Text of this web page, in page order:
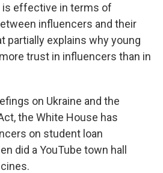
is effective in terms of
influencers and their
partially explains why young
trust in influencers than in
on Ukraine and the
the White House has
on student loan
did a YouTube town hall